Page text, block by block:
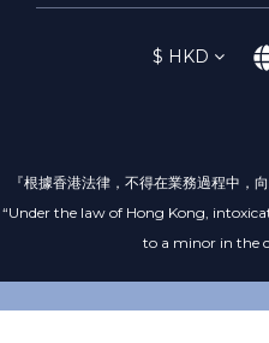
$ HKD
『根據香港法律，不得在業務過程中，
“Under the law of Hong Kong,
to a minor in the